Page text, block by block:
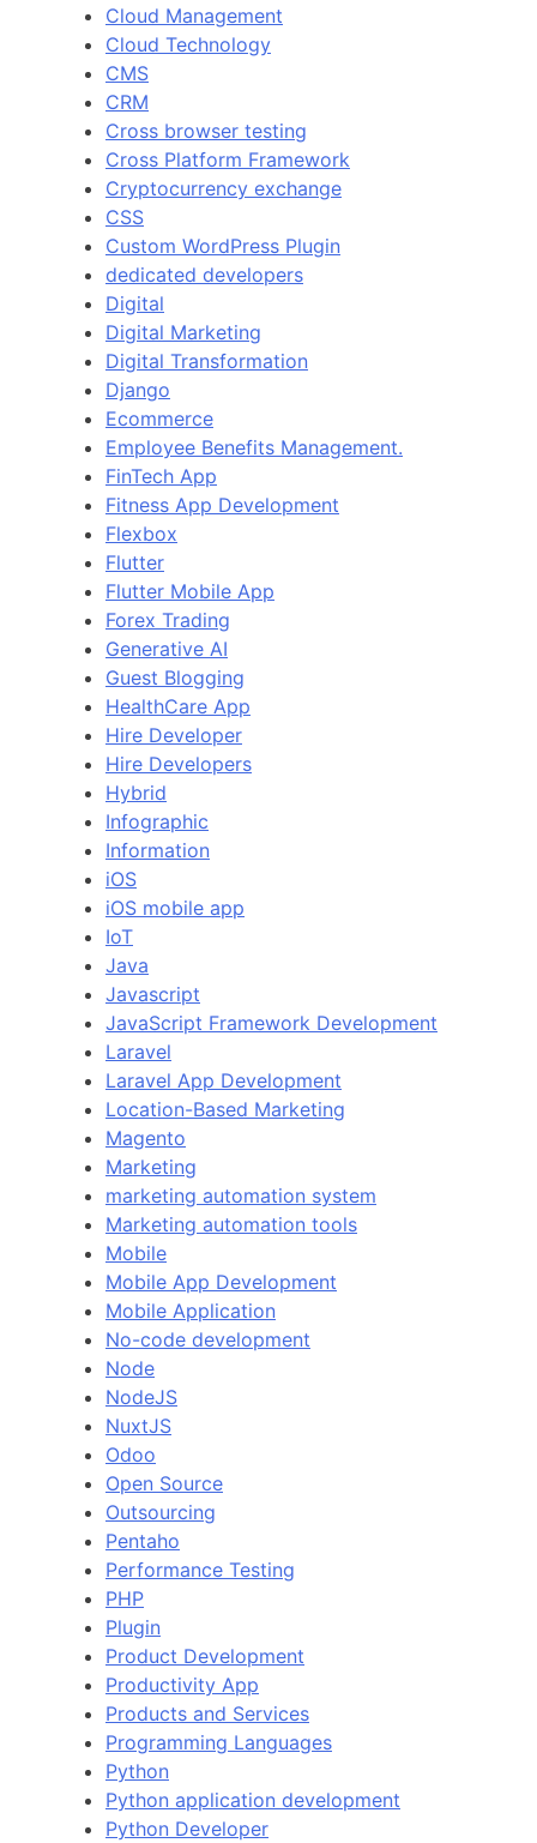
Cloud Management
Cloud Technology
CMS
CRM
Cross browser testing
Cross Platform Framework
Cryptocurrency exchange
CSS
Custom WordPress Plugin
dedicated developers
Digital
Digital Marketing
Digital Transformation
Django
Ecommerce
Employee Benefits Management.
FinTech App
Fitness App Development
Flexbox
Flutter
Flutter Mobile App
Forex Trading
Generative AI
Guest Blogging
HealthCare App
Hire Developer
Hire Developers
Hybrid
Infographic
Information
iOS
iOS mobile app
IoT
Java
Javascript
JavaScript Framework Development
Laravel
Laravel App Development
Location-Based Marketing
Magento
Marketing
marketing automation system
Marketing automation tools
Mobile
Mobile App Development
Mobile Application
No-code development
Node
NodeJS
NuxtJS
Odoo
Open Source
Outsourcing
Pentaho
Performance Testing
PHP
Plugin
Product Development
Productivity App
Products and Services
Programming Languages
Python
Python application development
Python Developer